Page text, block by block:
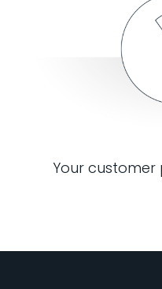
Your customer